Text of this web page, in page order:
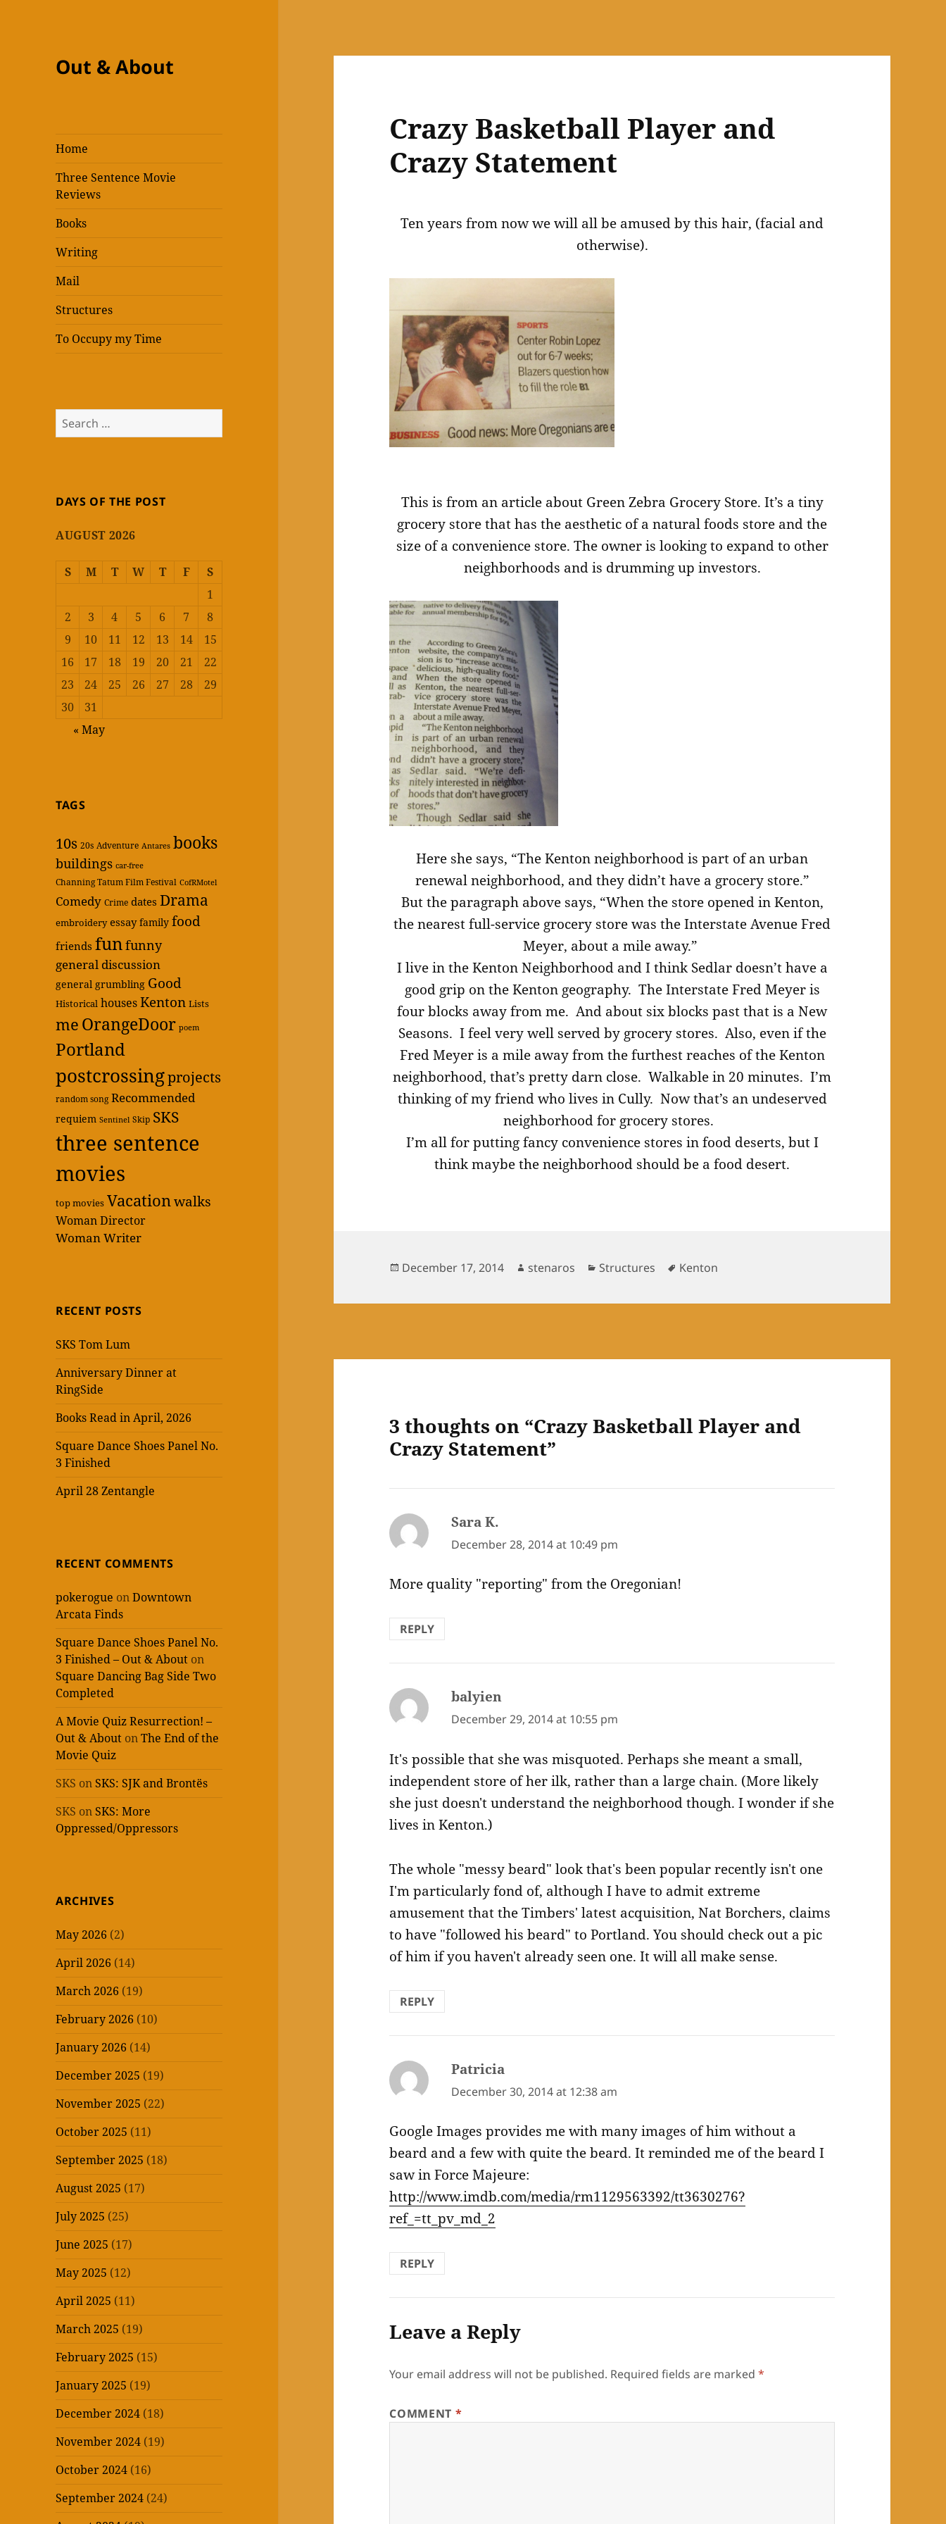
Out & About
Home
Three Sentence Movie
Reviews
Books
Writing
Mail
Structures
To Occupy my Time
Search
for:
DAYS OF THE POST
AUGUST 2026
S M T W T F
S
1
2
3 4 5 6 7
8
9
10 11 12 13 14
15
16
17 18 19 20 21
22
23
24 25 26 27 28
29
30
31
« May
TAGS
10s 20s Adventure Antares books
buildings car-free
Channing Tatum Film Festival CofRMotel
Comedy Crime dates Drama
embroidery essay family food
friends funfunny
general discussion
general grumbling Good
Historical housesKenton Lists
me OrangeDoor poem
Portland
postcrossingprojects
random song Recommended
requiem Sentinel Skip SKS
three sentence
movies
top movies Vacationwalks
Woman Director
Woman Writer
RECENT POSTS
SKS Tom Lum
Anniversary Dinner at
RingSide
Books Read in April, 2026
Square Dance Shoes Panel No.
3 Finished
April 28 Zentangle
RECENT COMMENTS
pokerogue onDowntown
Arcata Finds
Square Dance Shoes Panel No.
3 Finished – Out & About on
Square Dancing Bag Side Two
Completed
A Movie Quiz Resurrection! –
Out & About onThe End of the
Movie Quiz
SKS on SKS: SJK and Brontës
SKS on SKS: More
Oppressed/Oppressors
ARCHIVES
May 2026 (2)
April 2026 (14)
March 2026 (19)
February 2026 (10)
January 2026 (14)
December 2025 (19)
November 2025 (22)
October 2025 (11)
September 2025 (18)
August 2025 (17)
July 2025 (25)
June 2025 (17)
May 2025 (12)
April 2025 (11)
March 2025 (19)
February 2025 (15)
January 2025 (19)
December 2024 (18)
November 2024 (19)
October 2024 (16)
September 2024 (24)
Crazy Basketball Player and
Crazy Statement
Ten years from now we will all be amused by this hair, (facial and
otherwise).
This is from an article about Green Zebra Grocery Store. It’s a tiny
grocery store that has the aesthetic of a natural foods store and the
size of a convenience store. The owner is looking to expand to other
neighborhoods and is drumming up investors.
Here she says, “The Kenton neighborhood is part of an urban
renewal neighborhood, and they didn’t have a grocery store.”
But the paragraph above says, “When the store opened in Kenton,
the nearest full-service grocery store was the Interstate Avenue Fred
Meyer, about a mile away.”
I live in the Kenton Neighborhood and I think Sedlar doesn’t have a
good grip on the Kenton geography. The Interstate Fred Meyer is
four blocks away from me. And about six blocks past that is a New
Seasons. I feel very well served by grocery stores. Also, even if the
Fred Meyer is a mile away from the furthest reaches of the Kenton
neighborhood, that’s pretty darn close. Walkable in 20 minutes. I’m
thinking of my friend who lives in Cully. Now that’s an undeserved
neighborhood for grocery stores.
I’m all for putting fancy convenience stores in food deserts, but I
think maybe the neighborhood should be a food desert.
Posted
December 17, 2014 Author
stenaros Categories
Structures Tags
Kenton
3 thoughts on “Crazy Basketball Player and
Crazy Statement”
Sara K.
December 28, 2014 at 10:49 pm
More quality "reporting" from the Oregonian!
REPLY
balyien
December 29, 2014 at 10:55 pm
It's possible that she was misquoted. Perhaps she meant a small,
independent store of her ilk, rather than a large chain. (More likely
she just doesn't understand the neighborhood though. I wonder if she
lives in Kenton.)
The whole "messy beard" look that's been popular recently isn't one
I'm particularly fond of, although I have to admit extreme
amusement that the Timbers' latest acquisition, Nat Borchers, claims
to have "followed his beard" to Portland. You should check out a pic
of him if you haven't already seen one. It will all make sense.
REPLY
Patricia
December 30, 2014 at 12:38 am
Google Images provides me with many images of him without a
beard and a few with quite the beard. It reminded me of the beard I
saw in Force Majeure:
http://www.imdb.com/media/rm1129563392/tt3630276?
ref_=tt_pv_md_2
REPLY
Leave a Reply
Your email address will not be published. Required fields are marked*
COMMENT *